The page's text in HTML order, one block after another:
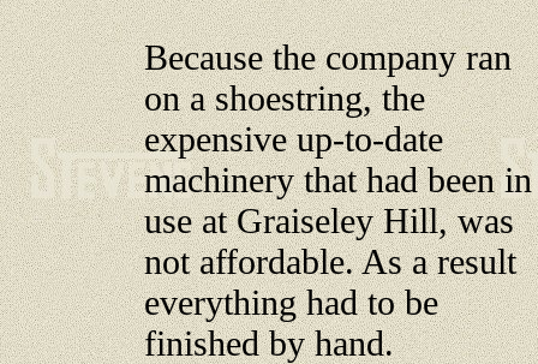
Because the company ran
on a shoestring, the
expensive up-to-date
machinery that had been in
use at Graiseley Hill, was
not affordable. As a result
everything had to be
finished by hand.